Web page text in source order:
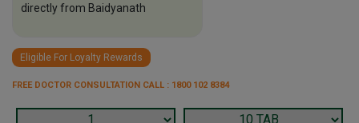
directly from Baidyanath
Eligible For Loyalty Rewards
FREE DOCTOR CONSULTATION CALL : 1800 102 8384